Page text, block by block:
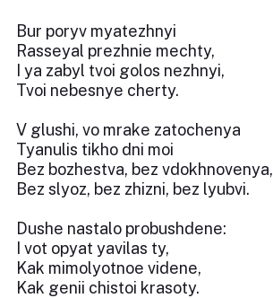
Bur poryv myatezhnyi
Rasseyal prezhnie mechty,
I ya zabyl tvoi golos nezhnyi,
Tvoi nebesnye cherty.
V glushi, vo mrake zatochenya
Tyanulis tikho dni moi
Bez bozhestva, bez vdokhnovenya,
Bez slyoz, bez zhizni, bez lyubvi.
Dushe nastalo probushdene:
I vot opyat yavilas ty,
Kak mimolyotnoe videne,
Kak genii chistoi krasoty.